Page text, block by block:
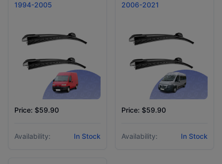
1994-2005
Price: $59.90
Availability: In Stock
2006-2021
Price: $59.90
Availability: In Stock